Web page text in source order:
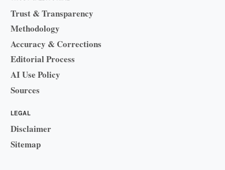
Trust & Transparency
Methodology
Accuracy & Corrections
Editorial Process
AI Use Policy
Sources
LEGAL
Disclaimer
Sitemap